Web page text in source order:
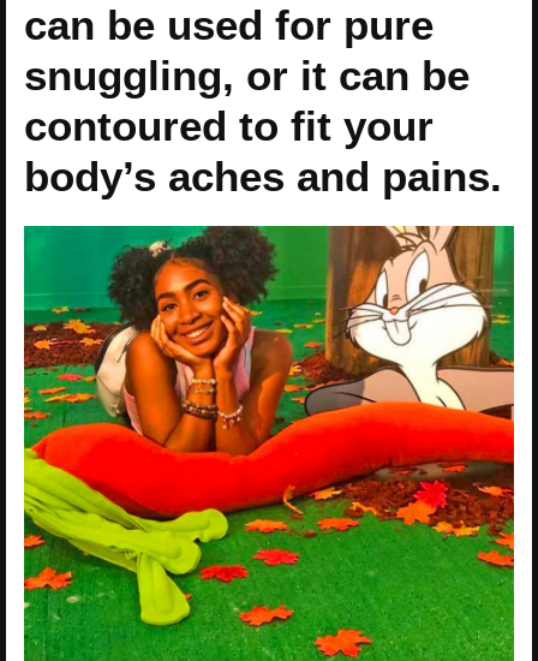
can be used for pure
snuggling, or it can be
contoured to fit your
body’s aches and pains.